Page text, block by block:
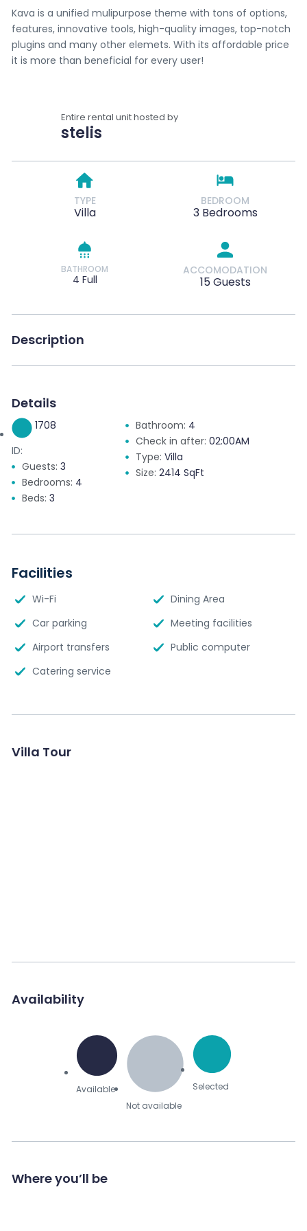
Entire rental unit hosted by
stelis
TYPE
Villa
BEDROOM
3 Bedrooms
BATHROOM
4 Full
ACCOMODATION
15 Guests
Description
Details
ID:
1708
Guests: 3
Bedrooms: 4
Beds: 3
Bathroom: 4
Check in after: 02:00AM
Type: Villa
Size: 2414 SqFt
Facilities
Wi-Fi
Dining Area
Car parking
Meeting facilities
Airport transfers
Public computer
Catering service
Villa Tour
Availability
Available
Not available
Selected
Where you’ll be
Kava is a unified mulipurpose theme with tons of options,
features, innovative tools, high-quality images, top-notch
plugins and many other elemets. With its affordable price
it is more than beneficial for every user!
Send Message to Seller